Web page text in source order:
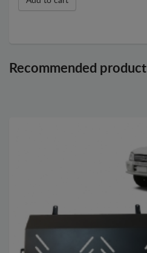
Recommended product